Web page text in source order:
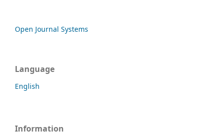
Open Journal Systems
Language
English
Information